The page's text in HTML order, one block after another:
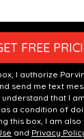
FREE
I authorize
send me text
that I
a condition of
this box, I am
and Privacy